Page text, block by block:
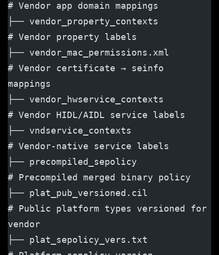
# Vendor app domain mappings
├── vendor_property_contexts
# Vendor property labels
├── vendor_mac_permissions.xml
# Vendor certificate → seinfo
mappings
├── vendor_hwservice_contexts
# Vendor HIDL/AIDL service labels
├── vndservice_contexts
# Vendor-native service labels
├── precompiled_sepolicy
# Precompiled merged binary policy
├── plat_pub_versioned.cil
# Public platform types versioned for
vendor
├── plat_sepolicy_vers.txt